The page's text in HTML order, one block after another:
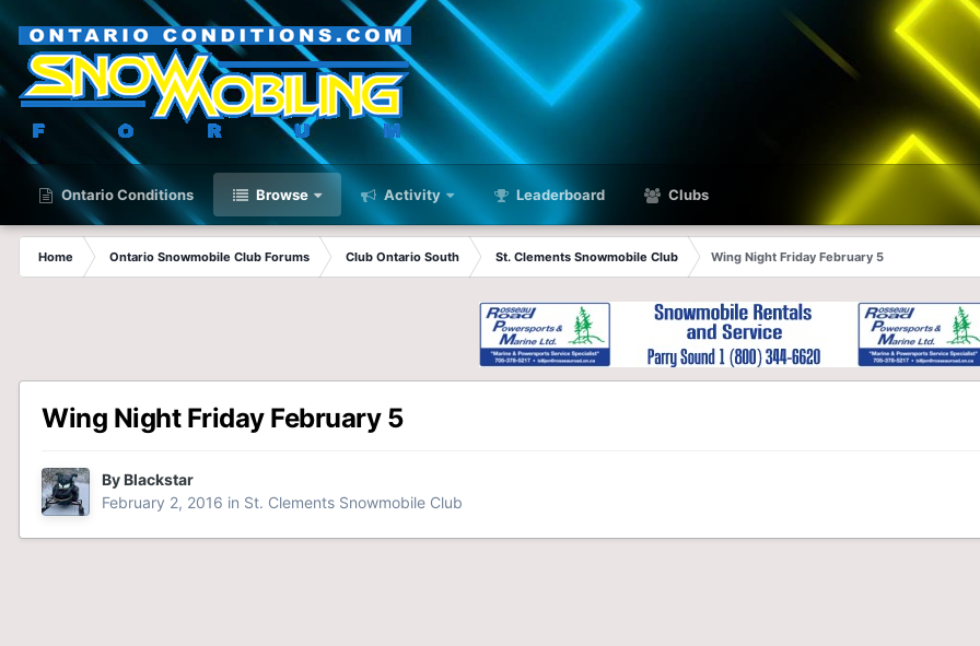
Ontario Conditions Browse Activity Leaderboard Clubs
Home Ontario Snowmobile Club Forums Club Ontario South St. Clements Snowmobile Club
Wing Night Friday February 5
Wing Night Friday February 5
ByBlackstar
February 2, 2016 in St. Clements Snowmobile Club